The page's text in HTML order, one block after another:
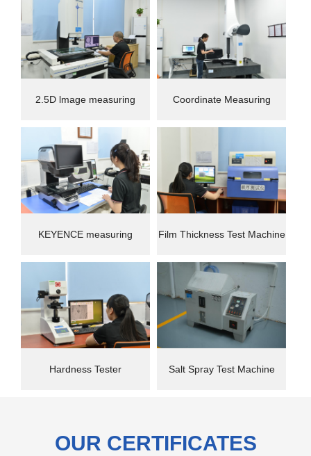
2.5D lmage measuring
instrument
Coordinate Measuring
Machine(CMM)
KEYENCE measuring
instrument
Film Thickness Test Machine
Hardness Tester Salt Spray Test Machine
OUR CERTIFICATES